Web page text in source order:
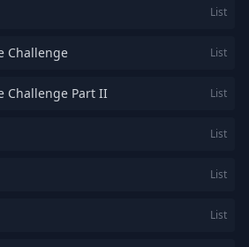
List
Challenge List
Challenge Part II List
List
List
List